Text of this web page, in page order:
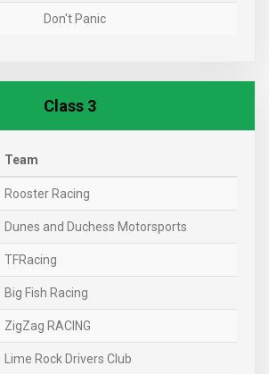
Don't Panic
Class 3
Team
Rooster Racing
Dunes and Duchess Motorsports
TFRacing
Big Fish Racing
ZigZag RACING
Lime Rock Drivers Club